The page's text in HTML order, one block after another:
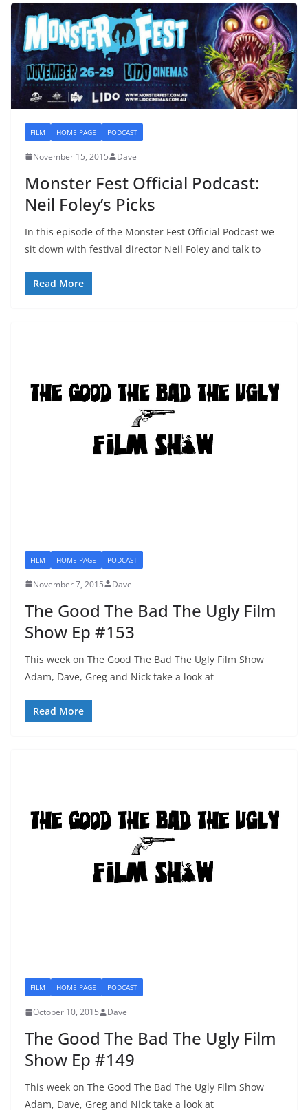
FILM HOME PAGE PODCAST
November 15, 2015 Dave
Monster Fest Official Podcast:
Neil Foley’s Picks
In this episode of the Monster Fest Official Podcast we
sit down with festival director Neil Foley and talk to
Read More
FILM HOME PAGE PODCAST
November 7, 2015 Dave
The Good The Bad The Ugly Film
Show Ep #153
This week on The Good The Bad The Ugly Film Show
Adam, Dave, Greg and Nick take a look at
Read More
FILM HOME PAGE PODCAST
October 10, 2015 Dave
The Good The Bad The Ugly Film
Show Ep #149
This week on The Good The Bad The Ugly Film Show
Adam, Dave, Greg and Nick take a look at